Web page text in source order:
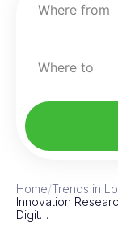
Where from
Where to
Home/Trends in
Innovation
Digit…